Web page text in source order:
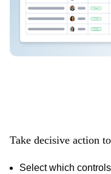
Take decisive action
Select which